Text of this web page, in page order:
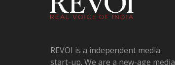
REVOI is a independent media
start-up. We are a new-age media